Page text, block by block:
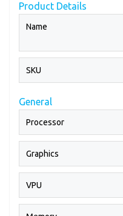
Product Details
Name
SKU
General
Processor
Graphics
VPU